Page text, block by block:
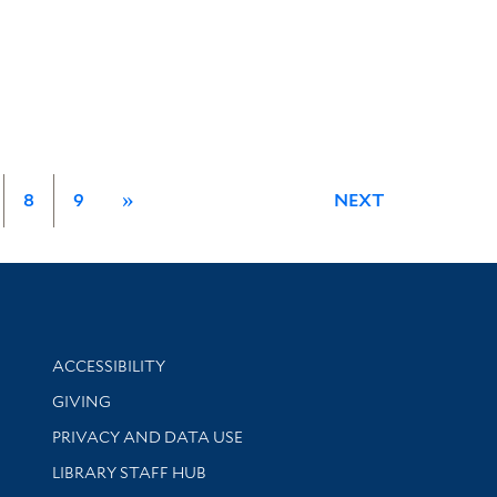
8 9 » NEXT
Library Information
ACCESSIBILITY
GIVING
PRIVACY AND DATA USE
LIBRARY STAFF HUB